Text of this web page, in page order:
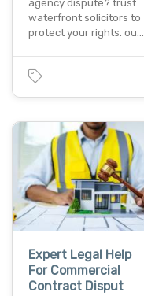
agency dispute? trust
waterfront solicitors to
protect your rights. ou…
Expert Legal Help
For Commercial
Contract Disput